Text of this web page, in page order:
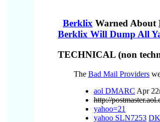
Berklix Warned About
Berklix Will Dump All
TECHNICAL (non
The Bad Mail Providers
aol DMARC Apr
http://
yahoo=21
yahoo SLN7253